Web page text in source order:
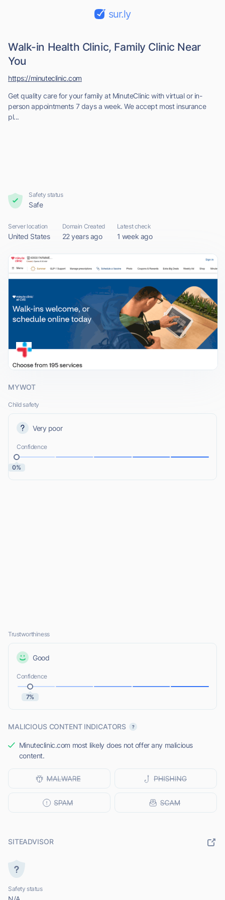
sur.ly
Walk-in Health Clinic, Family Clinic Near
You
Get quality care for your family at MinuteClinic with virtual or in-
person appointments 7 days a week. We accept most insurance
pl...
https://minuteclinic.com
Safety status
Safe
Server location
United States
Domain Created
22 years ago
Latest check
1 week ago
MYWOT
Child safety
Very poor
Confidence
0%
Trustworthiness
Good
Confidence
7%
MALICIOUS CONTENT INDICATORS
Minuteclinic.com most likely does not offer any malicious
content.
SITEADVISOR
Safety status